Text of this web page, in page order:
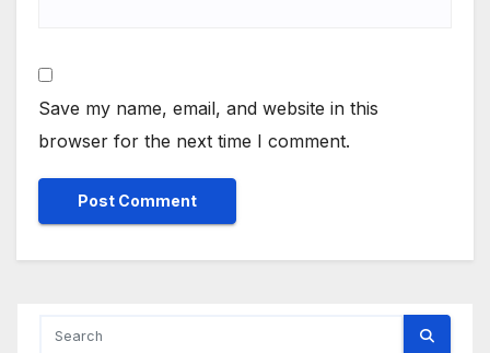
Save my name, email, and website in this
browser for the next time I comment.